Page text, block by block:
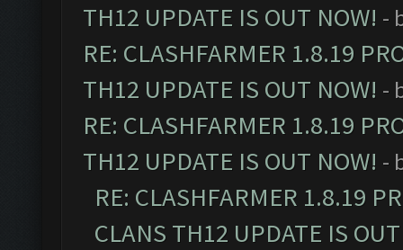
TH12 UPDATE IS OUT NOW! -
RE: CLASHFARMER 1.8.19
TH12 UPDATE IS OUT NOW! -
RE: CLASHFARMER 1.8.19
TH12 UPDATE IS OUT NOW! -
RE: CLASHFARMER 1.8.19
CLANS TH12 UPDATE IS